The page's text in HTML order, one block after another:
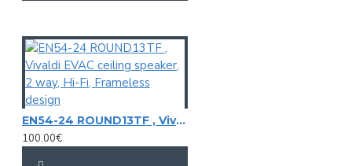
EN54-24 ROUND13TF , Vivaldi EVAC ceiling speaker, 2 way, Hi-Fi, Frameless design
100.00€